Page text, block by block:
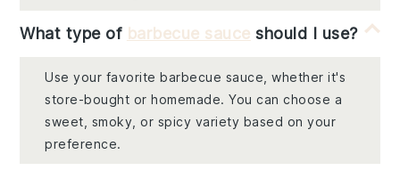
What type of barbecue sauce should I use?
Use your favorite barbecue sauce, whether it's
store-bought or homemade. You can choose a
sweet, smoky, or spicy variety based on your
preference.